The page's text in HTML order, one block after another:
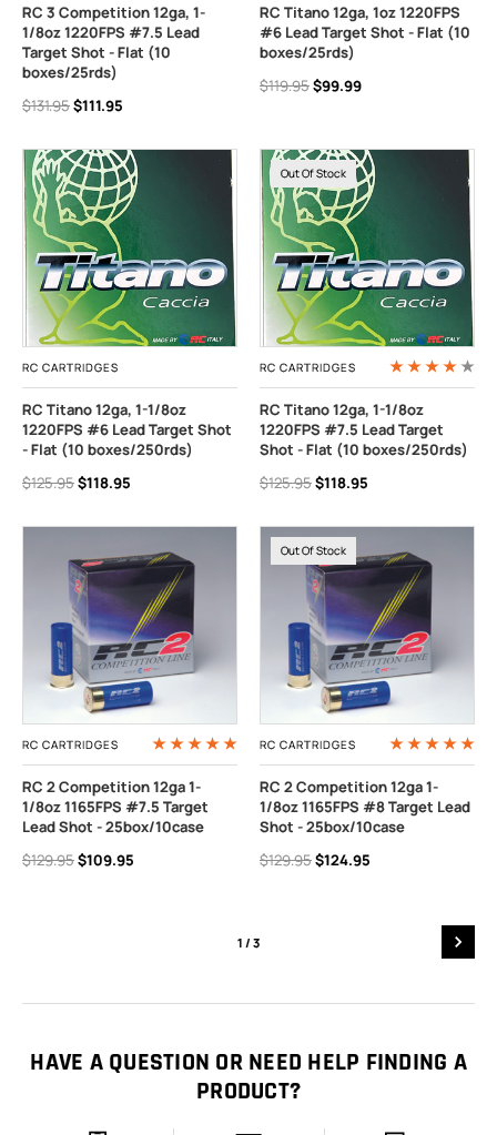
RC 3 Competition 12ga, 1-
1/8oz 1220FPS #7.5 Lead
Target Shot - Flat (10
boxes/25rds)
$131.95$111.95
RC Titano 12ga, 1oz 1220FPS
#6 Lead Target Shot - Flat (10
boxes/25rds)
$119.95$99.99
RC CARTRIDGES
RC Titano 12ga, 1-1/8oz
1220FPS #6 Lead Target Shot
- Flat (10 boxes/250rds)
$125.95$118.95
Out Of Stock
RC CARTRIDGES
RC Titano 12ga, 1-1/8oz
1220FPS #7.5 Lead Target
Shot - Flat (10 boxes/250rds)
$125.95$118.95
RC CARTRIDGES
RC 2 Competition 12ga 1-
1/8oz 1165FPS #7.5 Target
Lead Shot - 25box/10case
$129.95$109.95
Out Of Stock
RC CARTRIDGES
RC 2 Competition 12ga 1-
1/8oz 1165FPS #8 Target Lead
Shot - 25box/10case
$129.95$124.95
1 / 3
HAVE A QUESTION OR NEED HELP FINDING A
PRODUCT?